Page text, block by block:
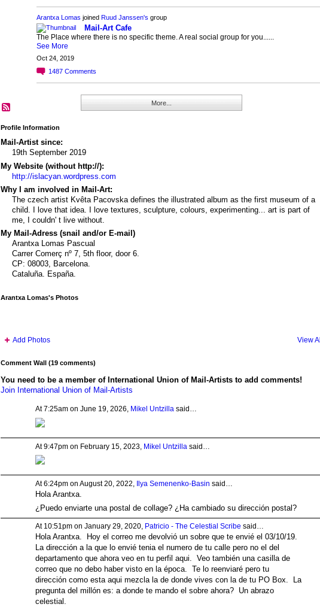
Arantxa Lomas joined Ruud Janssen's group
Mail-Art Cafe
The Place where there is no specific theme. A real social group for you......
See More
Oct 24, 2019
1487 Comments
More...
Profile Information
Mail-Artist since:
19th September 2019
My Website (without http://):
http://islacyan.wordpress.com
Why I am involved in Mail-Art:
The czech artist Kvêta Pacovska defines the illustrated album as the first museum of a
child. I love that idea. I love textures, sculpture, colours, experimenting... art is part of
me, I couldn' t live without.
My Mail-Adress (snail and/or E-mail)
Arantxa Lomas Pascual
Carrer Comerç nº 7, 5th floor, door 6.
CP: 08003, Barcelona.
Cataluña. España.
Arantxa Lomas's Photos
Add Photos View All
Comment Wall (19 comments)
You need to be a member of International Union of Mail-Artists to add comments!
Join International Union of Mail-Artists
At 7:25am on June 19, 2026, Mikel Untzillasaid…
At 9:47pm on February 15, 2023, Mikel Untzilla said…
At 6:24pm on August 20, 2022, Ilya Semenenko-Basin said…
Hola Arantxa.
¿Puedo enviarte una postal de collage? ¿Ha cambiado su dirección postal?
At 10:51pm on January 29, 2020, Patricio - The Celestial Scribe said…
Hola Arantxa. Hoy el correo me devolvió un sobre que te envié el 03/10/19.
La dirección a la que lo envié tenia el numero de tu calle pero no el del
departamento que ahora veo en tu perfil aqui. Veo también una casilla de
correo que no debo haber visto en la época. Te lo reenviaré pero tu
dirección como esta aqui mezcla la de donde vives con la de tu PO Box. La
pregunta del millón es: a donde te mando el sobre ahora? Un abrazo
celestial.